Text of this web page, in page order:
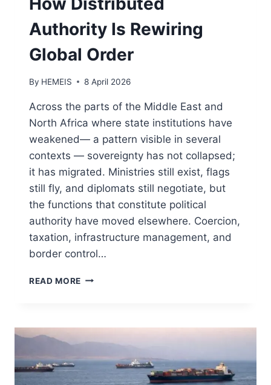
Authority Is Rewiring
Global Order
By HEMEIS 8 April 2026
Across the parts of the Middle East and
North Africa where state institutions have
weakened— a pattern visible in several
contexts — sovereignty has not collapsed;
it has migrated. Ministries still exist, flags
still fly, and diplomats still negotiate, but
the functions that constitute political
authority have moved elsewhere. Coercion,
taxation, infrastructure management, and
border control…
READ MORE SOVEREIGN
AUTHORITY
IS
GLOBAL
ORDER